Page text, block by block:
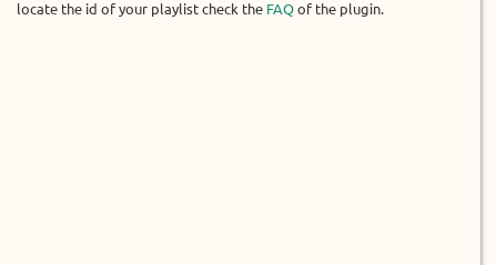
locate the id of your playlist check the FAQ of the plugin.